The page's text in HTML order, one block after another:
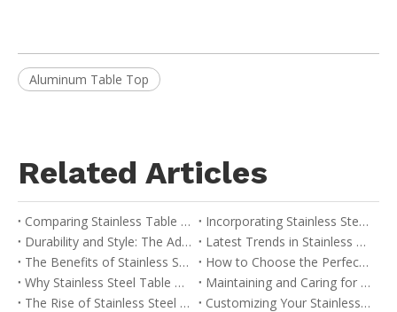
Aluminum Table Top
Related Articles
Comparing Stainless Table Bases with Other Materials: A Buyer’s Guide
Incorporating Stainless Steel Table Bases into Your Interior Design
Durability and Style: The Advantages of Stainless Table Bases
Latest Trends in Stainless Steel Table Base Design
The Benefits of Stainless Steel Table Bases in Modern Design
How to Choose the Perfect Stainless Table Base for Your Space
Why Stainless Steel Table Bases are Ideal for Commercial Use
Maintaining and Caring for Your Stainless Table Base
The Rise of Stainless Steel in Contemporary Furniture
Customizing Your Stainless Steel Table Base: Options and Considerations